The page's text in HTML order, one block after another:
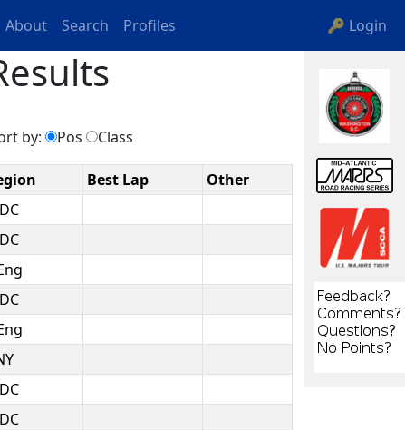
About Search Profiles 🔑 Login
by: Pos Class
Best Lap
Other